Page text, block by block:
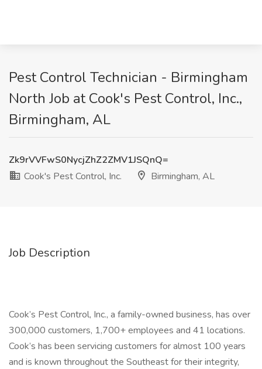
Pest Control Technician - Birmingham
North Job at Cook's Pest Control, Inc.,
Birmingham, AL
Zk9rVVFwS0NycjZhZ2ZMV1JSQnQ=
Cook's Pest Control, Inc.
Birmingham, AL
Job Description
Cook’s Pest Control, Inc., a family-owned business, has over
300,000 customers, 1,700+ employees and 41 locations.
Cook’s has been servicing customers for almost 100 years
and is known throughout the Southeast for their integrity,